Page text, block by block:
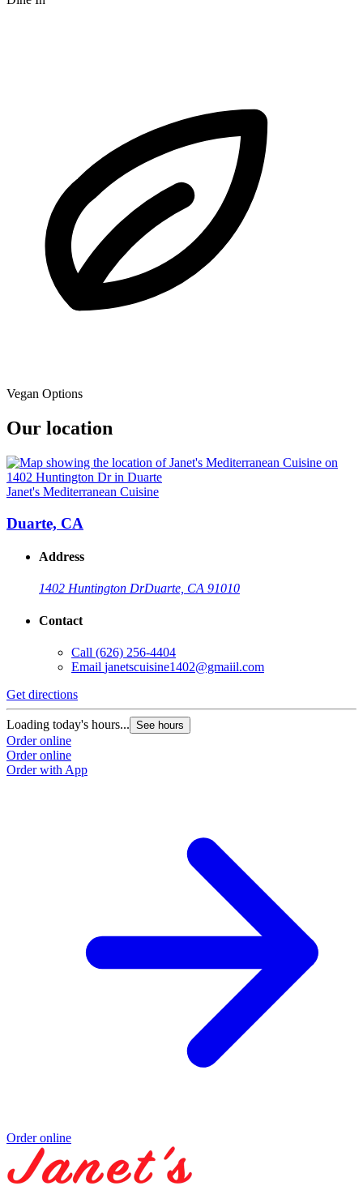
Vegan Options
Our location
Janet's Mediterranean Cuisine
Duarte, CA
Address
1402 Huntington DrDuarte, CA 91010
Contact
Call (626) 256-4404
Email janetscuisine1402@gmaiil.com
Get directions
Loading today's hours... See hours
Order online
Order online
Order with App
Order online